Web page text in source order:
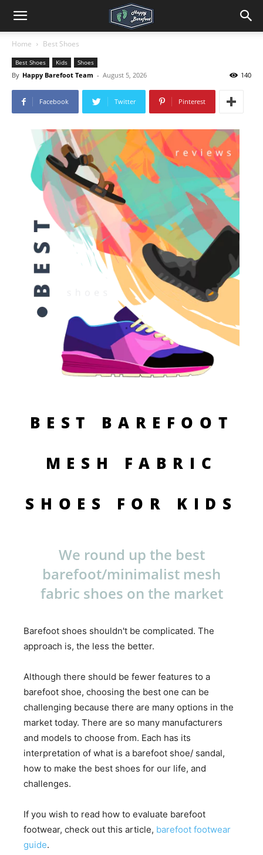
Home Best Shoes
Best Shoes Kids Shoes
By Happy Barefoot Team - August 5, 2026 140
Facebook Twitter Pinterest
BEST BAREFOOT
MESH FABRIC
SHOES FOR KIDS
We round up the best
barefoot/minimalist mesh
fabric shoes on the market
Barefoot shoes shouldn't be complicated. The
approach is, the less the better.
Although there should be fewer features to a
barefoot shoe, choosing the best one can be
challenging because there are many options in the
market today. There are so many manufacturers
and models to choose from. Each has its
interpretation of what is a barefoot shoe/ sandal,
how to make the best shoes for our life, and
challenges.
If you wish to read how to evaluate barefoot
footwear, check out this article, barefoot footwear
guide.